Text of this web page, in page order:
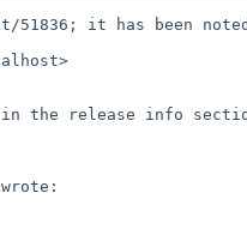
51836; it has been noted
in the release info